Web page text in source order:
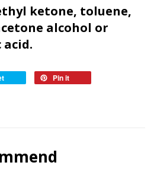
ketone, toluene,
alcohol or
Pin it